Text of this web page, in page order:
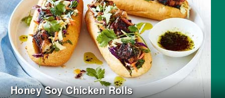
Honey Soy Chicken Rolls